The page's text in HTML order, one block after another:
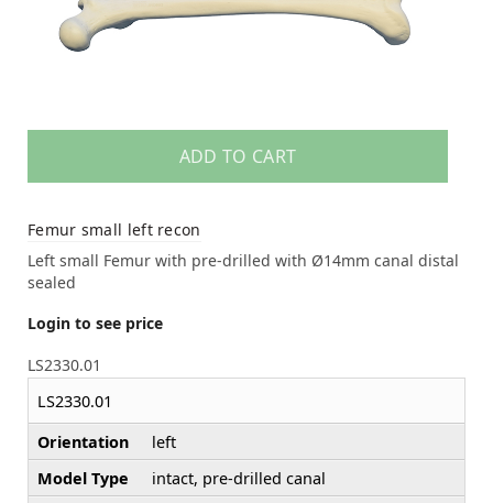
ADD TO CART
Femur small left recon
Left small Femur with pre-drilled with Ø14mm canal distal
sealed
Login to see price
LS2330.01
LS2330.01
Orientation
left
Model Type
intact, pre-drilled canal